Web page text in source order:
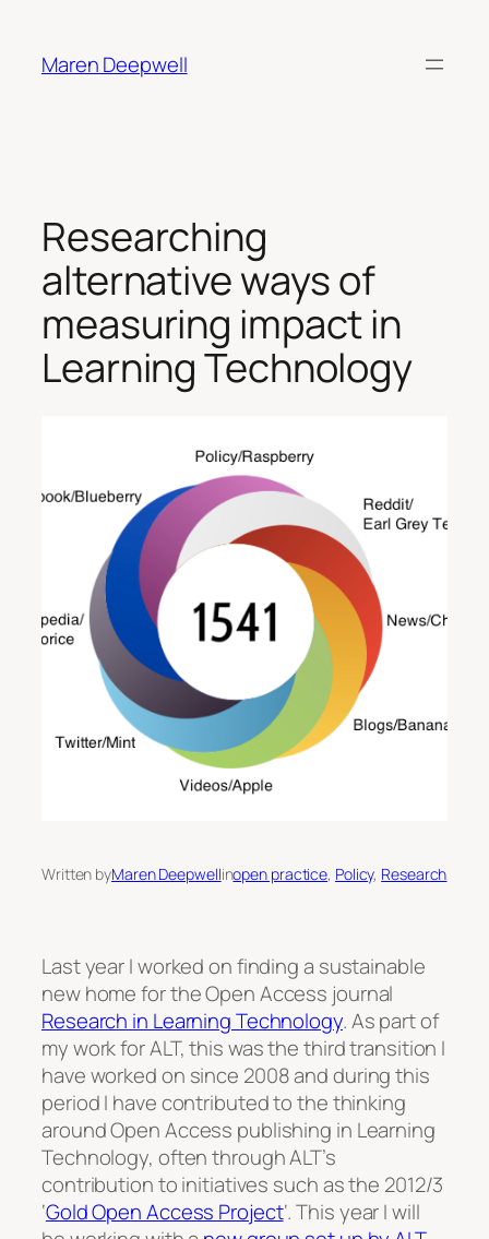
content
Maren Deepwell
Researching
alternative ways of
measuring impact in
Learning Technology
Written byMaren Deepwellinopen practice, Policy, Research
Last year I worked on finding a sustainable
new home for the Open Access journal
Research in Learning Technology. As part of
my work for ALT, this was the third transition I
have worked on since 2008 and during this
period I have contributed to the thinking
around Open Access publishing in Learning
Technology, often through ALT’s
contribution to initiatives such as the 2012/3
‘Gold Open Access Project‘. This year I will